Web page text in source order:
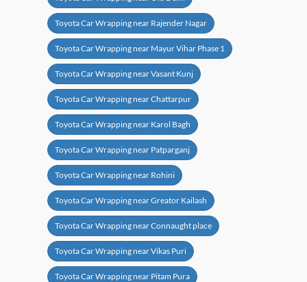
Toyota Car Wrapping near Rajender Nagar
Toyota Car Wrapping near Mayur Vihar Phase 1
Toyota Car Wrapping near Vasant Kunj
Toyota Car Wrapping near Chattarpur
Toyota Car Wrapping near Karol Bagh
Toyota Car Wrapping near Patparganj
Toyota Car Wrapping near Rohini
Toyota Car Wrapping near Greator Kailash
Toyota Car Wrapping near Connaught place
Toyota Car Wrapping near Vikas Puri
Toyota Car Wrapping near Pitam Pura